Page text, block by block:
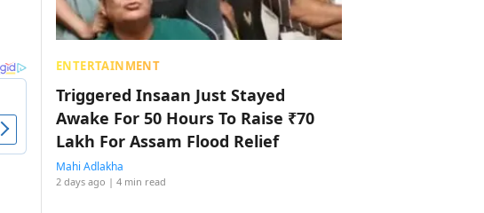
ENTERTAINMENT
Triggered Insaan Just Stayed
Awake For 50 Hours To Raise ₹70
Lakh For Assam Flood Relief
Mahi Adlakha
2 days ago | 4 min read